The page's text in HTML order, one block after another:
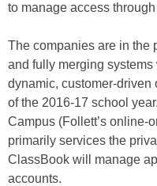
to manage access
The companies are in the
and fully merging
dynamic, customer-driven
of the 2016-17 school
Campus (Follett’s online-
primarily services the
ClassBook will manage
accounts.